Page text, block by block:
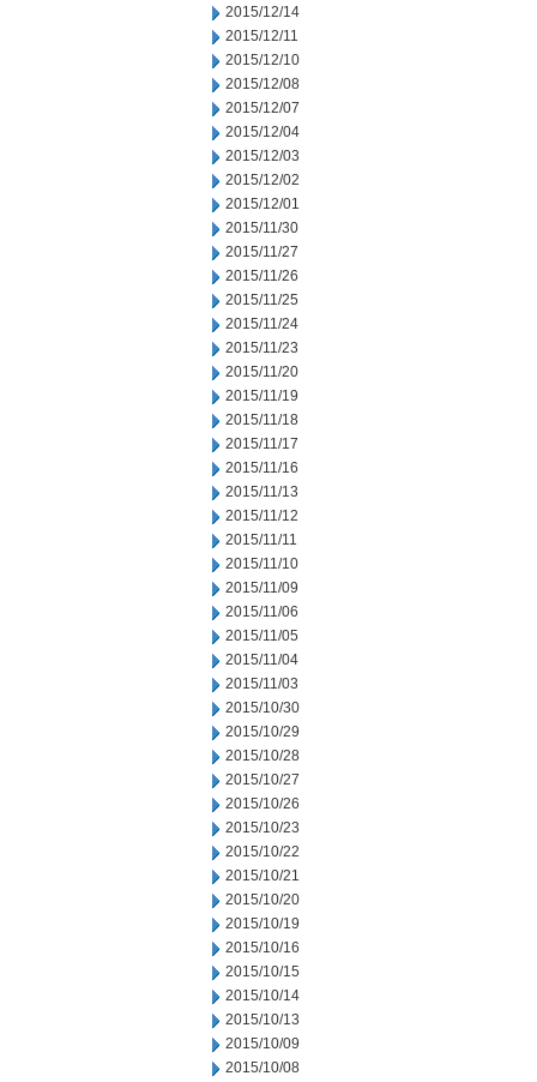
2015/12/14
2015/12/11
2015/12/10
2015/12/08
2015/12/07
2015/12/04
2015/12/03
2015/12/02
2015/12/01
2015/11/30
2015/11/27
2015/11/26
2015/11/25
2015/11/24
2015/11/23
2015/11/20
2015/11/19
2015/11/18
2015/11/17
2015/11/16
2015/11/13
2015/11/12
2015/11/11
2015/11/10
2015/11/09
2015/11/06
2015/11/05
2015/11/04
2015/11/03
2015/10/30
2015/10/29
2015/10/28
2015/10/27
2015/10/26
2015/10/23
2015/10/22
2015/10/21
2015/10/20
2015/10/19
2015/10/16
2015/10/15
2015/10/14
2015/10/13
2015/10/09
2015/10/08